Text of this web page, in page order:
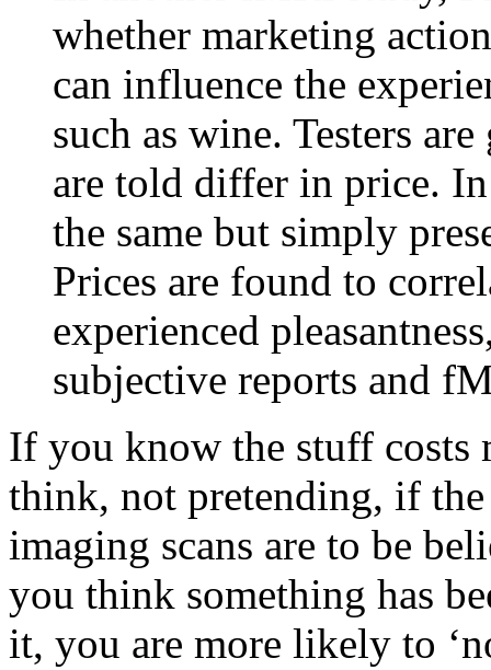
whether marketing
can influence the
such as wine. Testers
are told differ in price.
the same but simply
Prices are found to
experienced
subjective reports and
If you know the stuff costs
think, not pretending, if
imaging scans are to be
you think something has
it, you are more likely to